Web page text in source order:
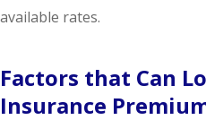
available rates.
Factors that Can
Insurance